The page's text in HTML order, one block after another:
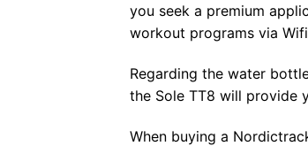
you seek a premium
workout programs via
Regarding the water
the Sole TT8 will provide
When buying a